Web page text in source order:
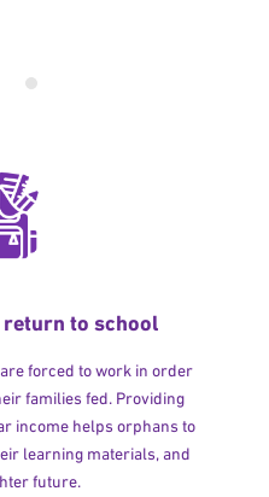
to school
forced to work in order
families fed. Providing
income helps orphans to
learning materials, and
future.